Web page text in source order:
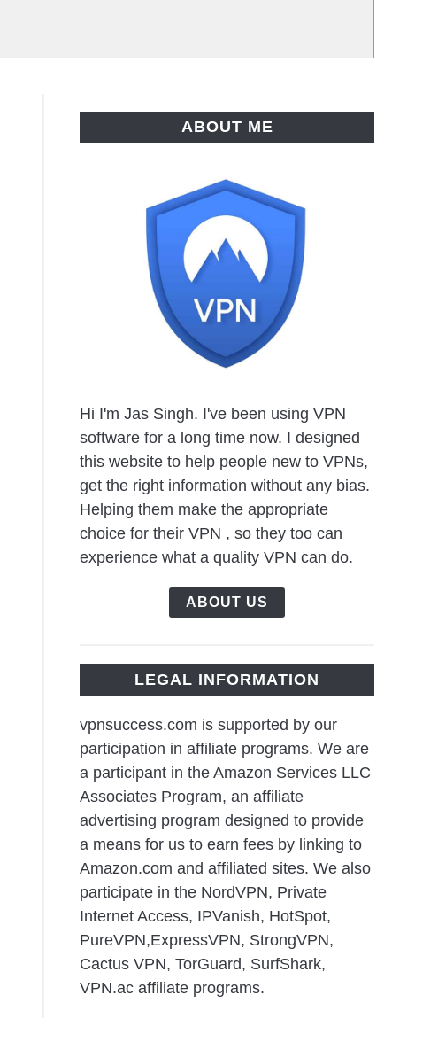
ABOUT ME
Hi I'm Jas Singh. I've been using VPN
software for a long time now. I designed
this website to help people new to VPNs,
get the right information without any bias.
Helping them make the appropriate
choice for their VPN , so they too can
experience what a quality VPN can do.
ABOUT US
LEGAL INFORMATION
vpnsuccess.com is supported by our
participation in affiliate programs. We are
a participant in the Amazon Services LLC
Associates Program, an affiliate
advertising program designed to provide
a means for us to earn fees by linking to
Amazon.com and affiliated sites. We also
participate in the NordVPN, Private
Internet Access, IPVanish, HotSpot,
PureVPN,ExpressVPN, StrongVPN,
Cactus VPN, TorGuard, SurfShark,
VPN.ac affiliate programs.